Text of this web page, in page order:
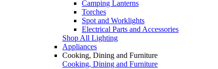
Camping Lanterns
Torches
Spot and Worklights
Electrical Parts and Accessories
Shop All Lighting
Appliances
Cooking, Dining and Furniture
Cooking, Dining and Furniture